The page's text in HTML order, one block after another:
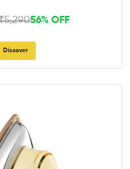
56% OFF
Discover